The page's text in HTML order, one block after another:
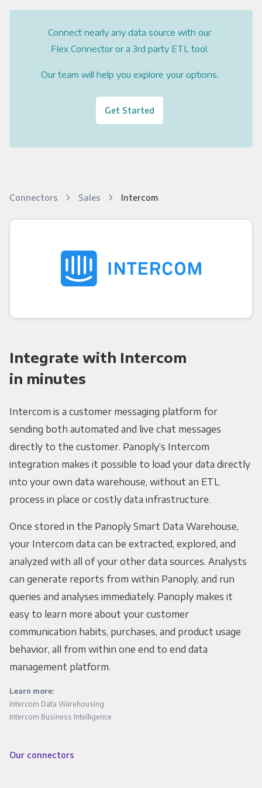
Connect nearly any data source with our
Flex Connector or a 3rd party ETL tool.
Our team will help you explore your options.
Get Started
Connectors Sales Intercom
Integrate with Intercom
in minutes
Intercom is a customer messaging platform for
sending both automated and live chat messages
directly to the customer. Panoply’s Intercom
integration makes it possible to load your data directly
into your own data warehouse, without an ETL
process in place or costly data infrastructure.
Once stored in the Panoply Smart Data Warehouse,
your Intercom data can be extracted, explored, and
analyzed with all of your other data sources. Analysts
can generate reports from within Panoply, and run
queries and analyses immediately. Panoply makes it
easy to learn more about your customer
communication habits, purchases, and product usage
behavior, all from within one end to end data
management platform.
Learn more:
Intercom Data Warehousing
Intercom Business Intelligence
Our connectors